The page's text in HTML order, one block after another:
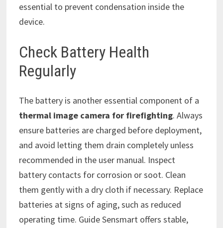
essential to prevent condensation inside the
device.
Check Battery Health
Regularly
The battery is another essential component of a
thermal image camera for firefighting. Always
ensure batteries are charged before deployment,
and avoid letting them drain completely unless
recommended in the user manual. Inspect
battery contacts for corrosion or soot. Clean
them gently with a dry cloth if necessary. Replace
batteries at signs of aging, such as reduced
operating time. Guide Sensmart offers stable,